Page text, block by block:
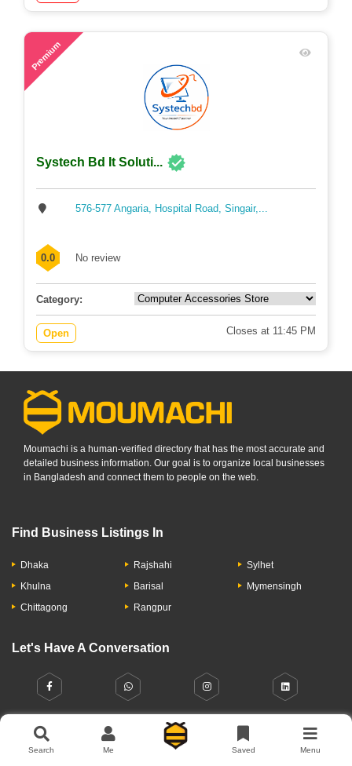
Premium
Systech Bd It Soluti...
576-577 Angaria, Hospital Road, Singair,...
0.0 No review
Category:
Open Closes at 11:45 PM
Moumachi is a human-verified directory that has the most accurate and
detailed business information. Our goal is to organize local businesses
in Bangladesh and connect them to people on the web.
Find Business Listings In
Dhaka
Khulna
Chittagong
Rajshahi
Barisal
Rangpur
Sylhet
Mymensingh
Let's Have A Conversation
Search Me Saved Menu